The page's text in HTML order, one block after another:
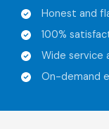
Honest and
100%
Wide service
On-demand